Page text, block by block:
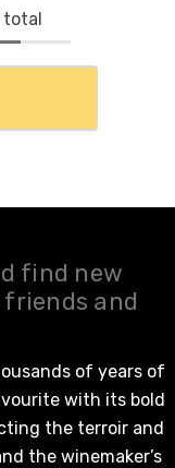
total
find new
and
of years of
with its bold
the terroir and
the winemaker’s